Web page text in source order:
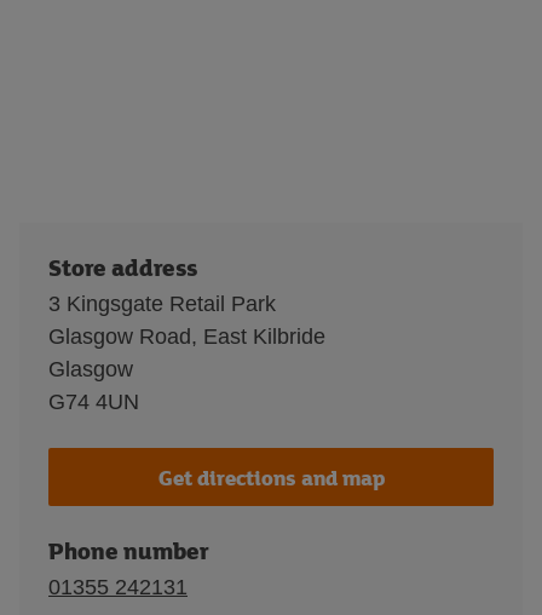
Store address
3 Kingsgate Retail Park
Glasgow Road, East Kilbride
Glasgow
G74 4UN
Get directions and map
Phone number
01355 242131